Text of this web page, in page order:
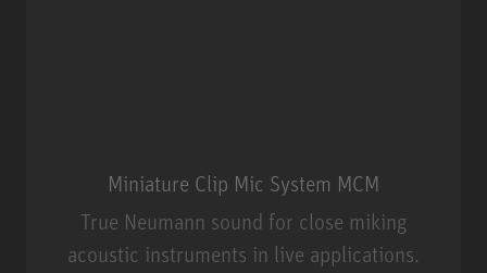
Miniature Clip Mic System MCM
True Neumann sound for close miking
acoustic instruments in live applications.